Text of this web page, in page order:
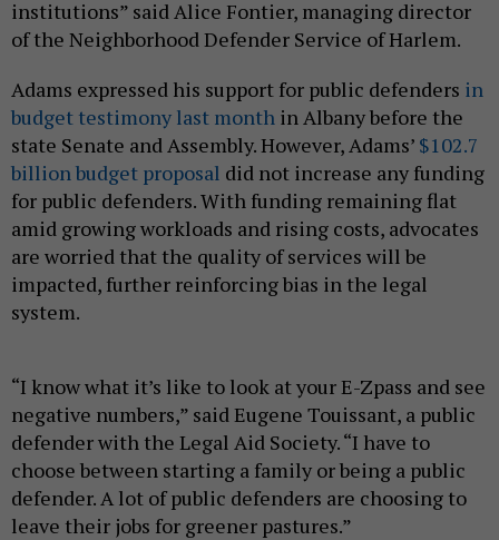
institutions” said Alice Fontier, managing director
of the Neighborhood Defender Service of Harlem.
Adams expressed his support for public defenders in
budget testimony last month in Albany before the
state Senate and Assembly. However, Adams’ $102.7
billion budget proposal did not increase any funding
for public defenders. With funding remaining flat
amid growing workloads and rising costs, advocates
are worried that the quality of services will be
impacted, further reinforcing bias in the legal
system.
“I know what it’s like to look at your E-Zpass and see
negative numbers,” said Eugene Touissant, a public
defender with the Legal Aid Society. “I have to
choose between starting a family or being a public
defender. A lot of public defenders are choosing to
leave their jobs for greener pastures.”